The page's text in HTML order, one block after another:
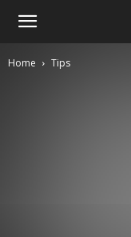
Home Tips